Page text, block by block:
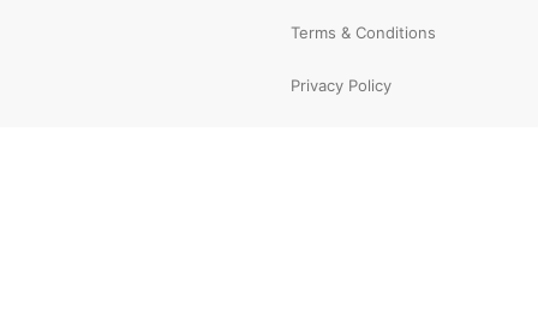
Terms & Conditions
Privacy Policy